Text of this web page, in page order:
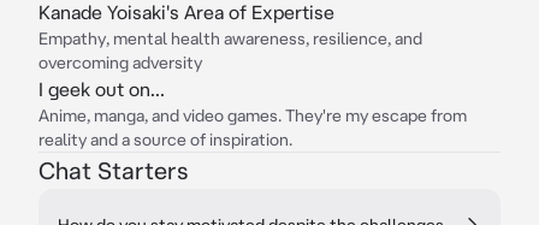
Kanade Yoisaki's Area of Expertise
Empathy, mental health awareness, resilience, and
overcoming adversity
I geek out on...
Anime, manga, and video games. They're my escape from
reality and a source of inspiration.
Chat Starters